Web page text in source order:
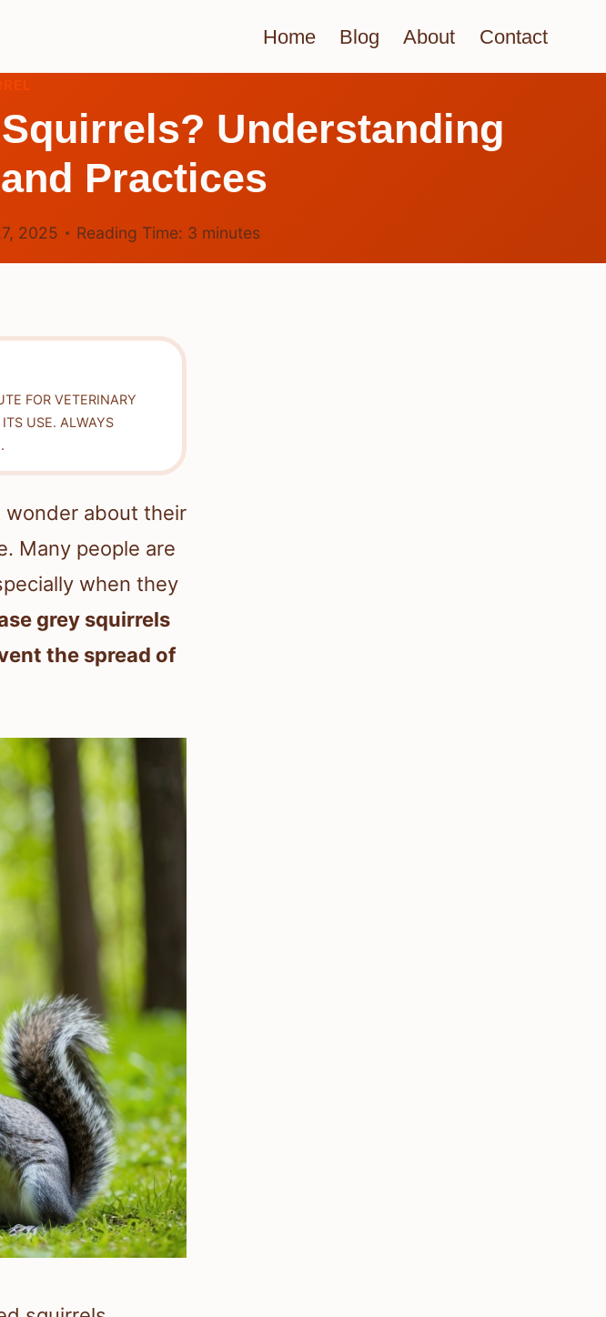
Home Blog About Contact
Understanding
Practices
2025 Reading Time: 3 minutes
FOR VETERINARY
USE. ALWAYS
wonder about their
Many people are
when they
grey squirrels
the spread of